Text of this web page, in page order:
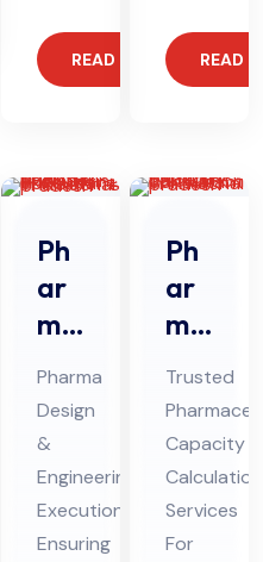
READ MORE READ
Ph
ar
ma
En
gin
eer
ing
&
De
Pharma
Design
&
Engineering
Execution
Ensuring
Ph
ar
ma
Ca
pa
cit
y
Cal
cul
Trusted
Capacity
Calculation
Services
For